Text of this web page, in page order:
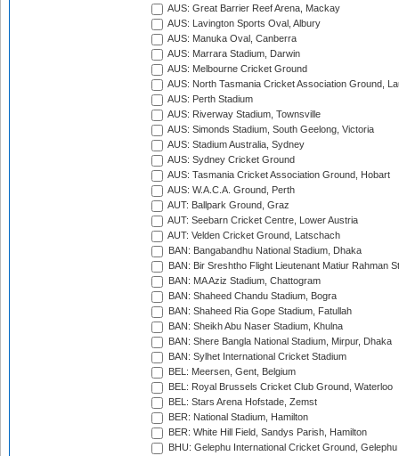
AUS: Great Barrier Reef Arena, Mackay
AUS: Lavington Sports Oval, Albury
AUS: Manuka Oval, Canberra
AUS: Marrara Stadium, Darwin
AUS: Melbourne Cricket Ground
AUS: North Tasmania Cricket Association Ground,
AUS: Perth Stadium
AUS: Riverway Stadium, Townsville
AUS: Simonds Stadium, South Geelong, Victoria
AUS: Stadium Australia, Sydney
AUS: Sydney Cricket Ground
AUS: Tasmania Cricket Association Ground, Hobart
AUS: W.A.C.A. Ground, Perth
AUT: Ballpark Ground, Graz
AUT: Seebarn Cricket Centre, Lower Austria
AUT: Velden Cricket Ground, Latschach
BAN: Bangabandhu National Stadium, Dhaka
BAN: Bir Sreshtho Flight Lieutenant Matiur Rahman
BAN: MA Aziz Stadium, Chattogram
BAN: Shaheed Chandu Stadium, Bogra
BAN: Shaheed Ria Gope Stadium, Fatullah
BAN: Sheikh Abu Naser Stadium, Khulna
BAN: Shere Bangla National Stadium, Mirpur, Dhaka
BAN: Sylhet International Cricket Stadium
BEL: Meersen, Gent, Belgium
BEL: Royal Brussels Cricket Club Ground, Waterloo
BEL: Stars Arena Hofstade, Zemst
BER: National Stadium, Hamilton
BER: White Hill Field, Sandys Parish, Hamilton
BHU: Gelephu International Cricket Ground, Gelephu